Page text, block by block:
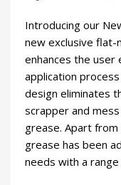
Introducing our
new exclusive flat-
enhances the user
application
design eliminates
scrapper and
grease. Apart
grease has been
needs with a